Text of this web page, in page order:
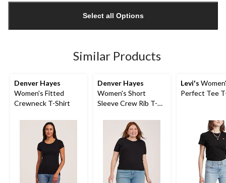
1
Select all Options
Similar Products
Denver Hayes
Women's Fitted
Crewneck T-Shirt
Denver Hayes
Women's Short
Sleeve Crew Rib T-
Levi's
Perfect Tee